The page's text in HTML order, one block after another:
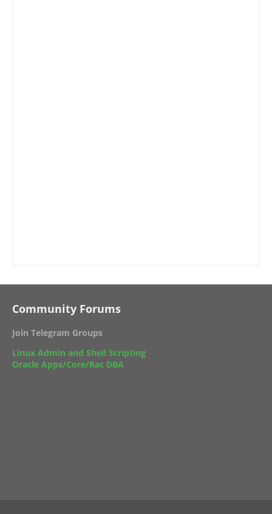
Community Forums
Join Telegram Groups
Linux Admin and Shell Scripting
Oracle Apps/Core/Rac DBA